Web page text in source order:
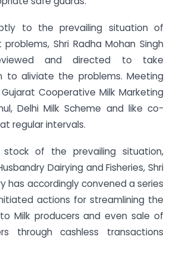
to the prevailing situation of
Shri Radha Mohan Singh
and directed to take
to aliviate the problems. Meeting
GujaratCooperative Milk Marketing
Delhi Milk Scheme and like co-
regular intervals.
of the prevailing situation,
Dairying and Fisheries, Shri
has accordingly convened a series
actions for streamlining the
Milk producers and even sale of
through cashless transactions